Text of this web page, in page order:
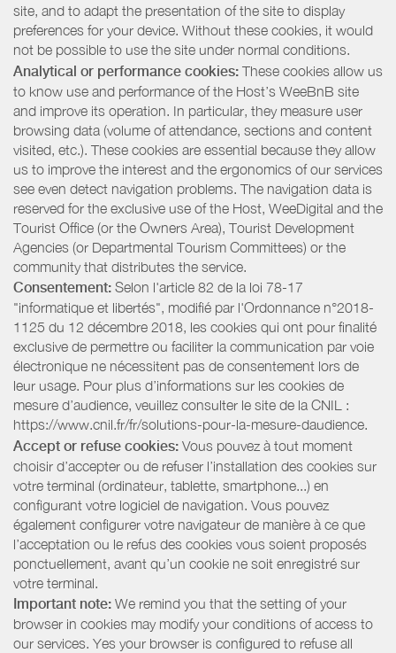
site, and to adapt the presentation of the site to display
preferences for your device. Without these cookies, it would
not be possible to use the site under normal conditions.
Analytical or performance cookies: These cookies allow us
to know use and performance of the Host’s WeeBnB site
and improve its operation. In particular, they measure user
browsing data (volume of attendance, sections and content
visited, etc.). These cookies are essential because they allow
us to improve the interest and the ergonomics of our services
see even detect navigation problems. The navigation data is
reserved for the exclusive use of the Host, WeeDigital and the
Tourist Office (or the Owners Area), Tourist Development
Agencies (or Departmental Tourism Committees) or the
community that distributes the service.
Consentement: Selon l'article 82 de la loi 78-17
"informatique et libertés", modifié par l'Ordonnance n°2018-
1125 du 12 décembre 2018, les cookies qui ont pour finalité
exclusive de permettre ou faciliter la communication par voie
électronique ne nécessitent pas de consentement lors de
leur usage. Pour plus d’informations sur les cookies de
mesure d’audience, veuillez consulter le site de la CNIL :
https://www.cnil.fr/fr/solutions-pour-la-mesure-daudience.
Accept or refuse cookies: Vous pouvez à tout moment
choisir d’accepter ou de refuser l’installation des cookies sur
votre terminal (ordinateur, tablette, smartphone...) en
configurant votre logiciel de navigation. Vous pouvez
également configurer votre navigateur de manière à ce que
l’acceptation ou le refus des cookies vous soient proposés
ponctuellement, avant qu’un cookie ne soit enregistré sur
votre terminal.
Important note: We remind you that the setting of your
browser in cookies may modify your conditions of access to
our services. Yes your browser is configured to refuse all